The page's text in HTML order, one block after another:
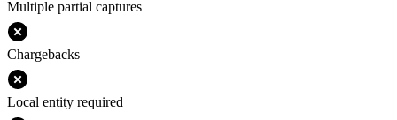
Multiple partial captures
Chargebacks
Local entity required